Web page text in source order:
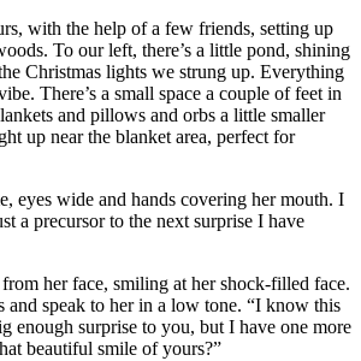
with the help of a few friends, setting up
To our left, there’s a little pond, shining
Christmas lights we strung up. Everything
There’s a small space a couple of feet in
and pillows and orbs a little smaller
up near the blanket area, perfect for
eyes wide and hands covering her mouth. I
a precursor to the next surprise I have
her face, smiling at her shock-filled face.
and speak to her in a low tone. “I know this
enough surprise to you, but I have one more
beautiful smile of yours?”